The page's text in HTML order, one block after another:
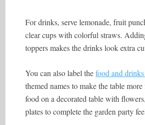
For drinks, serve lemonade, fruit
clear cups with colorful straws.
toppers makes the drinks look extra
You can also label thefood and
themed names to make the table
food on a decorated table with
plates to complete the garden party